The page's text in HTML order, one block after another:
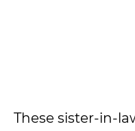
These sister-in-